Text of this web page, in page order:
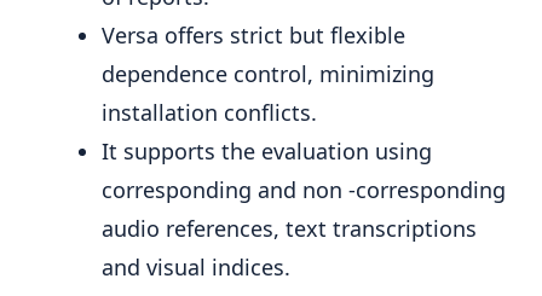
Versa offers strict but flexible
dependence control, minimizing
installation conflicts.
It supports the evaluation using
corresponding and non -corresponding
audio references, text transcriptions
and visual indices.